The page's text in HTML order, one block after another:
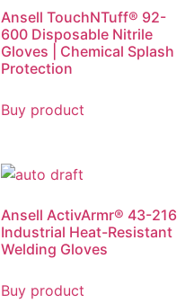
Ansell TouchNTuff® 92-
600 Disposable Nitrile
Gloves | Chemical Splash
Protection
Buy product
Ansell ActivArmr® 43-216
Industrial Heat-Resistant
Welding Gloves
Buy product